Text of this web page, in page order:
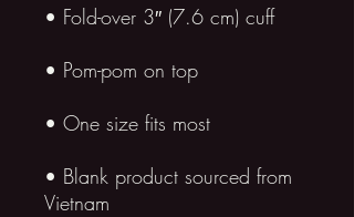
• Blank product sourced from
Vietnam